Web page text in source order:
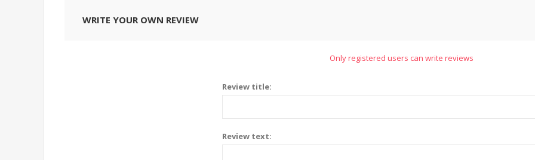
WRITE YOUR OWN REVIEW
Only registered users can write reviews
Review title:
Review text: